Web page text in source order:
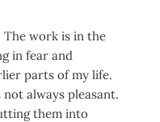
The work is in the
in fear and
parts of my life.
always pleasant.
them into